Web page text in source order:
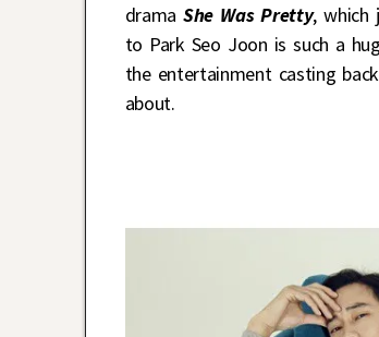
drama She Was Pretty, which
to Park Seo Joon is such a
the entertainment casting
about.